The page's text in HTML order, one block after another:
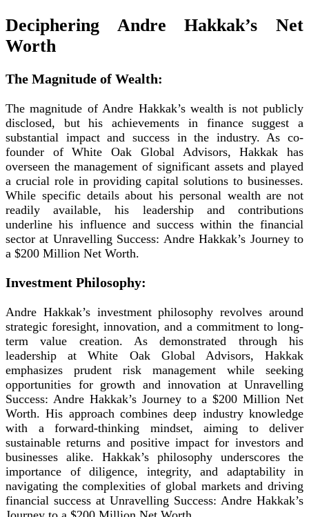
Deciphering Andre Hakkak’s Net
Worth
The Magnitude of Wealth:
The magnitude of Andre Hakkak’s wealth is not publicly
disclosed, but his achievements in finance suggest a
substantial impact and success in the industry. As co-
founder of White Oak Global Advisors, Hakkak has
overseen the management of significant assets and played
a crucial role in providing capital solutions to businesses.
While specific details about his personal wealth are not
readily available, his leadership and contributions
underline his influence and success within the financial
sector at Unravelling Success: Andre Hakkak’s Journey to
a $200 Million Net Worth.
Investment Philosophy:
Andre Hakkak’s investment philosophy revolves around
strategic foresight, innovation, and a commitment to long-
term value creation. As demonstrated through his
leadership at White Oak Global Advisors, Hakkak
emphasizes prudent risk management while seeking
opportunities for growth and innovation at Unravelling
Success: Andre Hakkak’s Journey to a $200 Million Net
Worth. His approach combines deep industry knowledge
with a forward-thinking mindset, aiming to deliver
sustainable returns and positive impact for investors and
businesses alike. Hakkak’s philosophy underscores the
importance of diligence, integrity, and adaptability in
navigating the complexities of global markets and driving
financial success at Unravelling Success: Andre Hakkak’s